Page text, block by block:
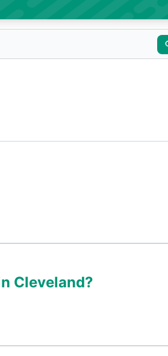
Cleveland?